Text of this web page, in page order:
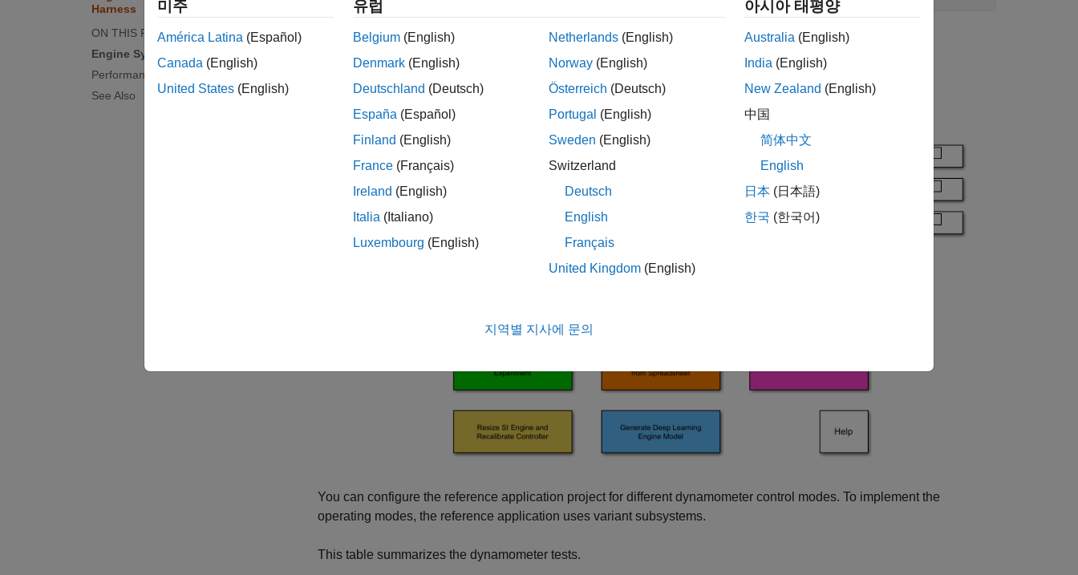
Harness
ON THIS PAGE
Engine System
Performance Monitor
See Also
By default, the reference application is configured with a 1.5–L SI dynamic engine.
You can configure the reference application project for different dynamometer control modes. To implement the
operating modes, the reference application uses variant subsystems.
This table summarizes the dynamometer tests.
미주
América Latina (Español)
Canada (English)
United States (English)
유럽
Belgium (English)
Denmark (English)
Deutschland (Deutsch)
España (Español)
Finland (English)
France (Français)
Ireland (English)
Italia (Italiano)
Luxembourg (English)
Netherlands (English)
Norway (English)
Österreich (Deutsch)
Portugal (English)
Sweden (English)
Switzerland
Deutsch
English
Français
United Kingdom (English)
아시아 태평양
Australia (English)
India (English)
New Zealand (English)
中国
简体中文
English
日本 (日本語)
한국 (한국어)
지역별 지사에 문의